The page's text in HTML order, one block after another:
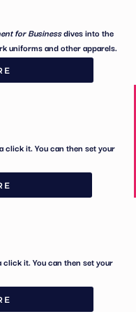
for Businessdives into the
uniforms and other apparels.
click it. You can then set your
it. You can then set your